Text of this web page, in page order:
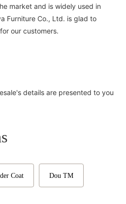
market and is widely used in
Furniture Co., Ltd. is glad to
our customers.
details are presented to you
Coat Dou TM